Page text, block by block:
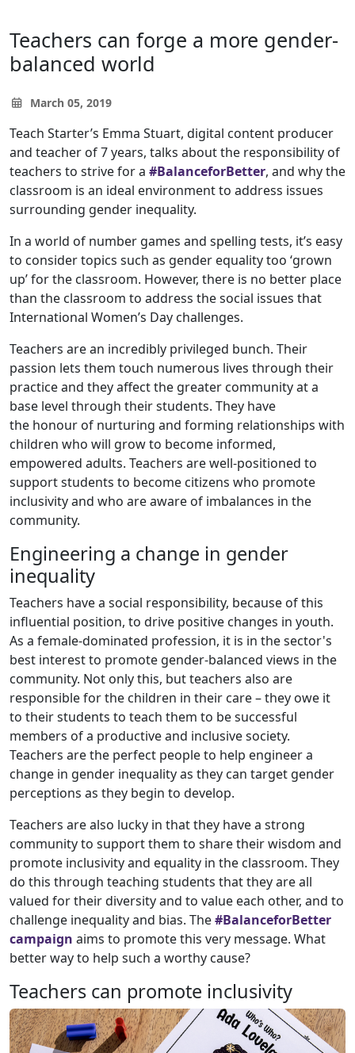
Teachers can forge a more gender-
balanced world
March 05, 2019
Teach Starter’s Emma Stuart, digital content producer
and teacher of 7 years, talks about the responsibility of
teachers to strive for a #BalanceforBetter, and why the
classroom is an ideal environment to address issues
surrounding gender inequality.
In a world of number games and spelling tests, it’s easy
to consider topics such as gender equality too ‘grown
up’ for the classroom. However, there is no better place
than the classroom to address the social issues that
International Women’s Day challenges.
Teachers are an incredibly privileged bunch. Their
passion lets them touch numerous lives through their
practice and they affect the greater community at a
base level through their students. They have
the honour of nurturing and forming relationships with
children who will grow to become informed,
empowered adults. Teachers are well-positioned to
support students to become citizens who promote
inclusivity and who are aware of imbalances in the
community.
Engineering a change in gender
inequality
Teachers have a social responsibility, because of this
influential position, to drive positive changes in youth.
As a female-dominated profession, it is in the sector's
best interest to promote gender-balanced views in the
community. Not only this, but teachers also are
responsible for the children in their care – they owe it
to their students to teach them to be successful
members of a productive and inclusive society.
Teachers are the perfect people to help engineer a
change in gender inequality as they can target gender
perceptions as they begin to develop.
Teachers are also lucky in that they have a strong
community to support them to share their wisdom and
promote inclusivity and equality in the classroom. They
do this through teaching students that they are all
valued for their diversity and to value each other, and to
challenge inequality and bias. The#BalanceforBetter
campaign aims to promote this very message. What
better way to help such a worthy cause?
Teachers can promote inclusivity